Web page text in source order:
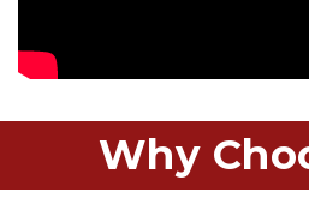
Why